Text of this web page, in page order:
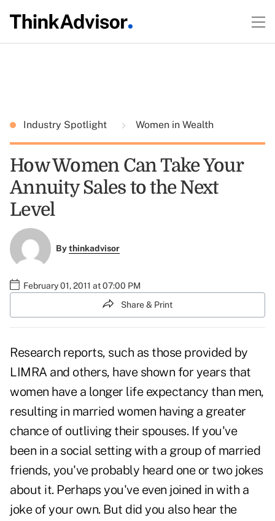
Industry Spotlight Women in Wealth
How Women Can Take Your
Annuity Sales to the Next
Level
Bythinkadvisor
February 01, 2011 at 07:00 PM
Share & Print
Research reports, such as those provided by
LIMRA and others, have shown for years that
women have a longer life expectancy than men,
resulting in married women having a greater
chance of outliving their spouses. If you've
been in a social setting with a group of married
friends, you've probably heard one or two jokes
about it. Perhaps you've even joined in with a
joke of your own. But did you also hear the